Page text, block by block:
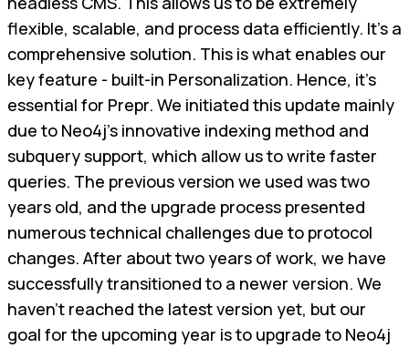
flexible, scalable, and process data efficiently. It's a
comprehensive solution. This is what enables our
key feature - built-in Personalization. Hence, it's
essential for Prepr. We initiated this update mainly
due to Neo4j's innovative indexing method and
subquery support, which allow us to write faster
queries. The previous version we used was two
years old, and the upgrade process presented
numerous technical challenges due to protocol
changes. After about two years of work, we have
successfully transitioned to a newer version. We
haven't reached the latest version yet, but our
goal for the upcoming year is to upgrade to Neo4j